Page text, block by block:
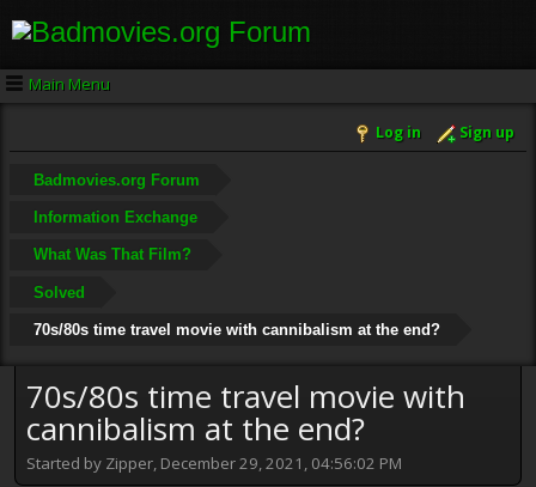
Main Menu
Log in Sign up
Badmovies.org Forum
Information Exchange
What Was That Film?
Solved
70s/80s time travel movie with cannibalism at the end?
70s/80s time travel movie with
cannibalism at the end?
Started by Zipper, December 29, 2021, 04:56:02 PM